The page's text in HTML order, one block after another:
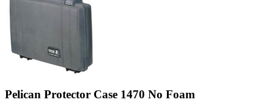
Pelican Protector Case 1470 No Foam